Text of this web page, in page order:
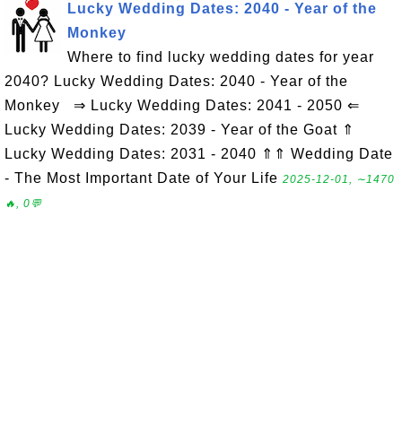
Lucky Wedding Dates: 2040 - Year of the
Monkey
Where to find lucky wedding dates for year
2040? Lucky Wedding Dates: 2040 - Year of the
Monkey ⇒ Lucky Wedding Dates: 2041 - 2050 ⇐
Lucky Wedding Dates: 2039 - Year of the Goat ⇑
Lucky Wedding Dates: 2031 - 2040 ⇑⇑ Wedding Date
- The Most Important Date of Your Life 2025-12-01, ∼1470
🔥, 0💬